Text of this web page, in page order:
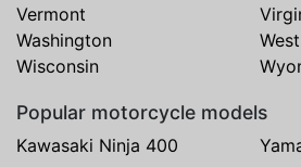
Vermont
Washington
Wisconsin
Popular motorcycle models
Kawasaki Ninja 400